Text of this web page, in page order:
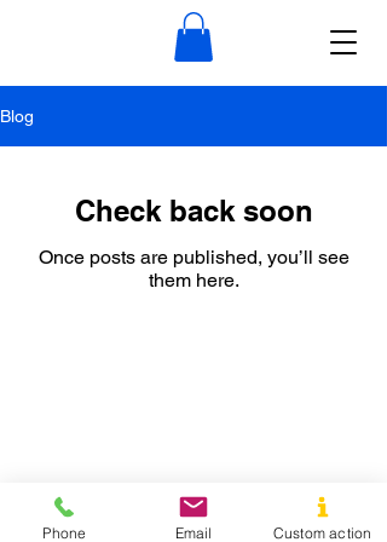
Blog
Check back soon
Once posts are published, you’ll see
them here.
Phone Email Custom action